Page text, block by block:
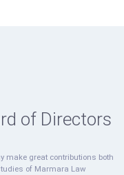
of Directors
make great contributions both
of Marmara Law